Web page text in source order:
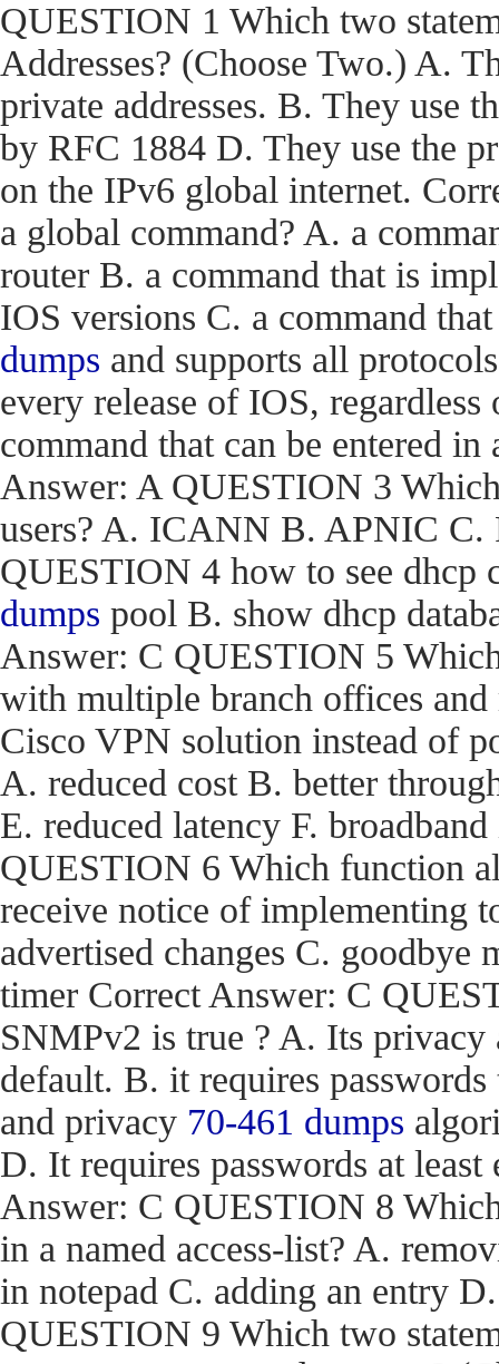
QUESTION 1 Which two
Addresses? (Choose Two.) A.
private addresses. B. They use
by RFC 1884 D. They use the
on the IPv6 global internet.
a global command? A. a
router B. a command that is
IOS versions C. a command
dumps and supports all
every release of IOS,
command that can be entered
Answer: A QUESTION 3
users? A. ICANN B. APNIC C.
QUESTION 4 how to see
dumps pool B. show dhcp
Answer: C QUESTION 5
with multiple branch offices
Cisco VPN solution instead of
A. reduced cost B. better
E. reduced latency F.
QUESTION 6 Which function
receive notice of implementing
advertised changes C. goodbye
timer Correct Answer: C
SNMPv2 is true ? A. Its
default. B. it requires
and privacy 70-461 dumps
D. It requires passwords at
Answer: C QUESTION 8
in a named access-list? A.
in notepad C. adding an entry
QUESTION 9 Which two